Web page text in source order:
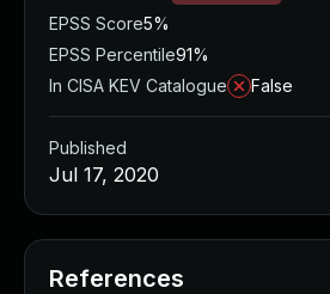
EPSS Score5%
EPSS Percentile91%
In CISA KEV Catalogue
False
Published
Jul 17, 2020
References